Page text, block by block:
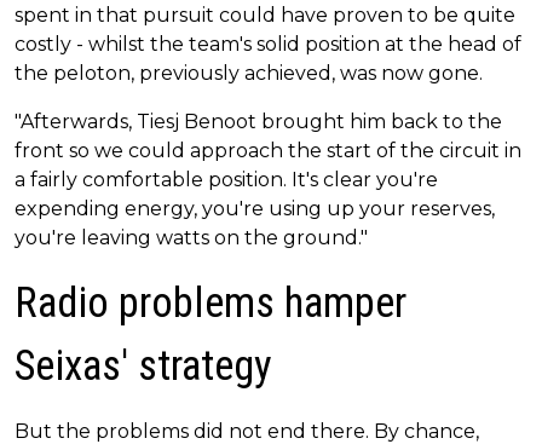
spent in that pursuit could have proven to be quite
costly - whilst the team's solid position at the head of
the peloton, previously achieved, was now gone.
"Afterwards, Tiesj Benoot brought him back to the
front so we could approach the start of the circuit in
a fairly comfortable position. It's clear you're
expending energy, you're using up your reserves,
you're leaving watts on the ground."
Radio problems hamper
Seixas' strategy
But the problems did not end there. By chance,